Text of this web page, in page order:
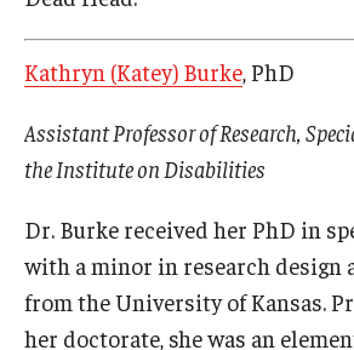
Kathryn (Katey) Burke , PhD
Assistant Professor of Research,
the Institute on Disabilities
Dr. Burke received her PhD in
with a minor in research design
from the University of Kansas.
her doctorate, she was an